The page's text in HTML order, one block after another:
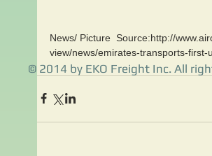
News/ Picture  Source:http://
view/news/emirates-transports-
© 2014 by EKO Freight Inc. All